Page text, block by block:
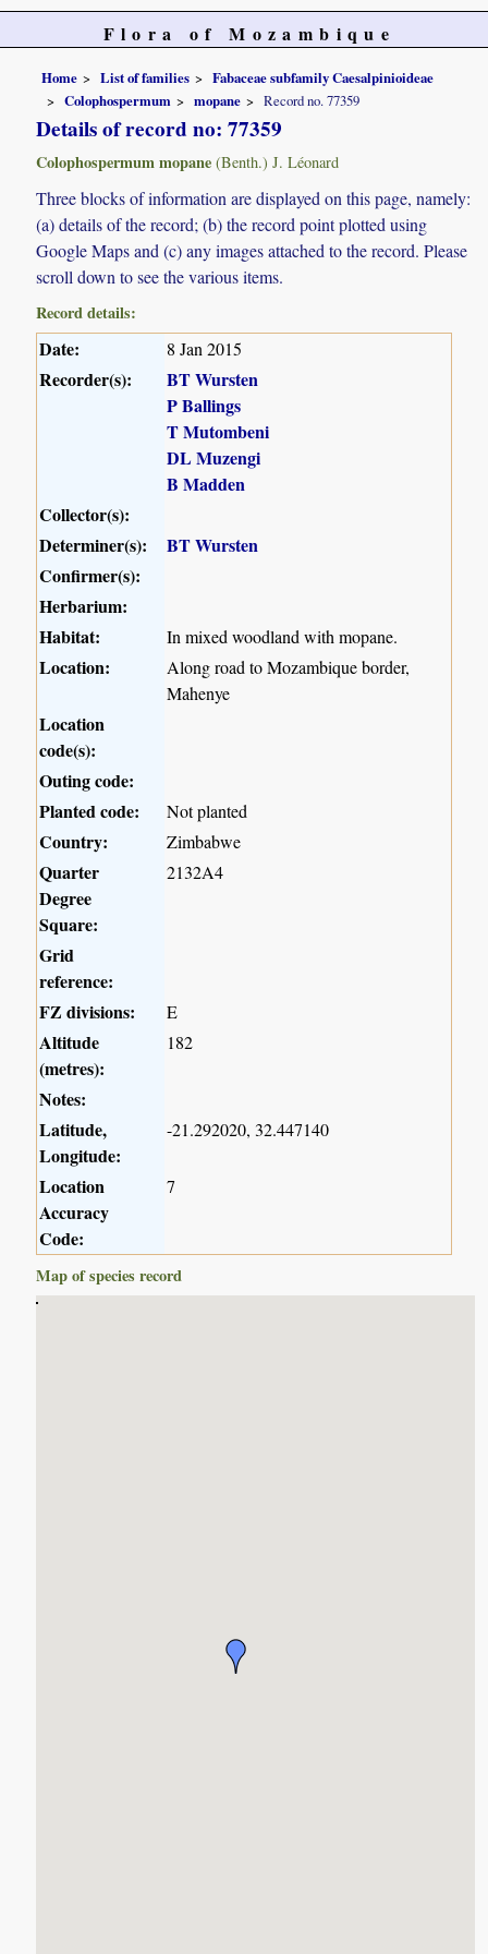
Flora of Mozambique
Home List of families
Fabaceae subfamily Caesalpinioideae
Colophospermum
mopane Record no. 77359
Details of record no: 77359
Colophospermum mopane (Benth.) J. Léonard
Three blocks of information are displayed on this page, namely:
(a) details of the record; (b) the record point plotted using
Google Maps and (c) any images attached to the record. Please
scroll down to see the various items.
Record details:
Date: 8 Jan 2015
Recorder(s):
BT Wursten
P Ballings
T Mutombeni
DL Muzengi
B Madden
Collector(s):
Determiner(s):
BT Wursten
Confirmer(s):
Herbarium:
Habitat:
In mixed woodland with mopane.
Location:
Along road to Mozambique border,
Mahenye
Location
code(s):
Outing code:
Planted code:
Not planted
Country: Zimbabwe
Quarter
Degree
Square:
2132A4
Grid
reference:
FZ divisions:
E
Altitude
(metres):
182
Notes:
Latitude,
Longitude:
-21.292020, 32.447140
Location
Accuracy
Code:
7
Map of species record